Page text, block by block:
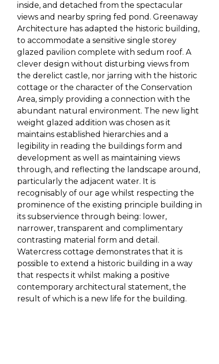
inside, and detached from the spectacular
views and nearby spring fed pond. Greenaway
Architecture has adapted the historic building,
to accommodate a sensitive single storey
glazed pavilion complete with sedum roof. A
clever design without disturbing views from
the derelict castle, nor jarring with the historic
cottage or the character of the Conservation
Area, simply providing a connection with the
abundant natural environment. The new light
weight glazed addition was chosen as it
maintains established hierarchies and a
legibility in reading the buildings form and
development as well as maintaining views
through, and reflecting the landscape around,
particularly the adjacent water. It is
recognisably of our age whilst respecting the
prominence of the existing principle building in
its subservience through being: lower,
narrower, transparent and complimentary
contrasting material form and detail.
Watercress cottage demonstrates that it is
possible to extend a historic building in a way
that respects it whilst making a positive
contemporary architectural statement, the
result of which is a new life for the building.